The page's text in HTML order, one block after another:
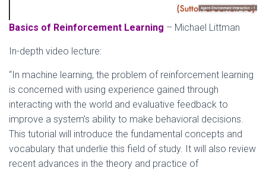
Basics of Reinforcement Learning – Michael Littman
In-depth video lecture:
“In machine learning, the problem of reinforcement learning
is concerned with using experience gained through
interacting with the world and evaluative feedback to
improve a system’s ability to make behavioral decisions.
This tutorial will introduce the fundamental concepts and
vocabulary that underlie this field of study. It will also review
recent advances in the theory and practice of